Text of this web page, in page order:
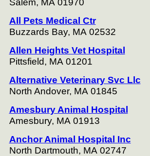
All Pets Medical Ctr
Buzzards Bay, MA 02532
Allen Heights Vet Hospital
Pittsfield, MA 01201
Alternative Veterinary Svc Llc
North Andover, MA 01845
Amesbury Animal Hospital
Amesbury, MA 01913
Anchor Animal Hospital Inc
North Dartmouth, MA 02747